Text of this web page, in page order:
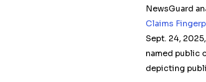
NewsGuard
Claims
Sept. 24,
named public
depicting